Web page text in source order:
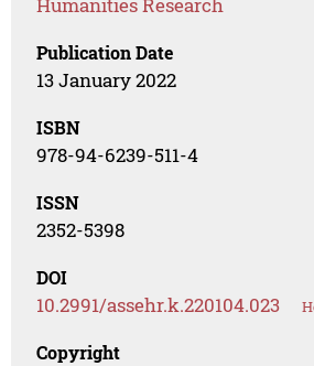
Publication Date
13 January 2022
ISBN
978-94-6239-511-4
ISSN
2352-5398
DOI
10.2991/assehr.k.220104.023
Copyright